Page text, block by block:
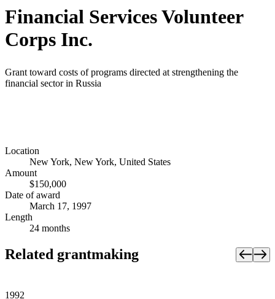
Financial Services Volunteer
Corps Inc.
Grant toward costs of programs directed at strengthening the
financial sector in Russia
Location
New York, New York, United States
Amount
$150,000
Date of award
March 17, 1997
Length
24 months
Related grantmaking
1992